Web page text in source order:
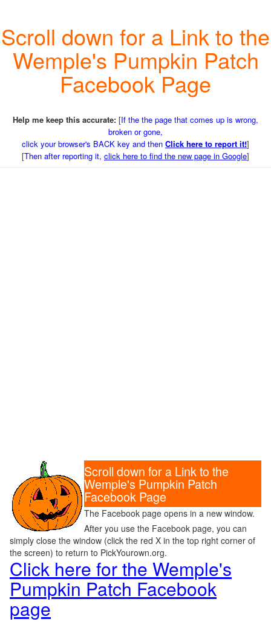
Scroll down for a Link to the
Wemple's Pumpkin Patch
Facebook Page
Help me keep this accurate: [If the the page that comes up is wrong,
broken or gone,
click your browser's BACK key and then Click here to report it!]
[Then after reporting it, click here to find the new page in Google]
Scroll down for a Link to the
Wemple's Pumpkin Patch
Facebook Page
The Facebook page opens in a new window.
After you use the Facebook page, you can
simply close the window (click the red X in the top right corner of
the screen) to return to PickYourown.org.
Click here for the Wemple's
Pumpkin Patch Facebook
page